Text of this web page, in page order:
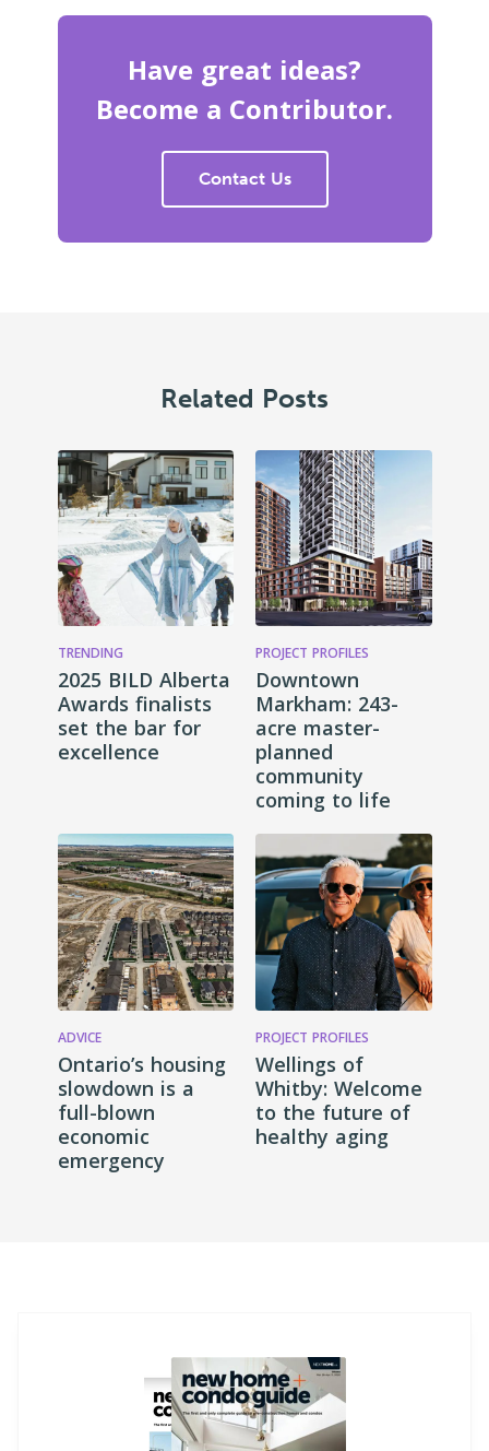
Have great ideas?
Become a Contributor.
Contact Us
Related Posts
TRENDING
2025 BILD Alberta
Awards finalists
set the bar for
excellence
PROJECT PROFILES
Downtown
Markham: 243-
acre master-
planned
community
coming to life
ADVICE
Ontario’s housing
slowdown is a
full-blown
economic
emergency
PROJECT PROFILES
Wellings of
Whitby: Welcome
to the future of
healthy aging